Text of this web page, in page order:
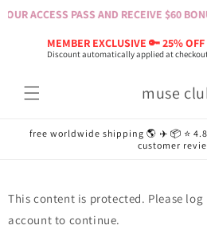
ACCESS PASS AND RECEIVE $60
MEMBER EXCLUSIVE 🔑 25%
Discount automatically applied at
Skip to
muse
free worldwide shipping 🌎 ✈️ 📦 ⭐️
customer
This content is protected. Please
account to continue.